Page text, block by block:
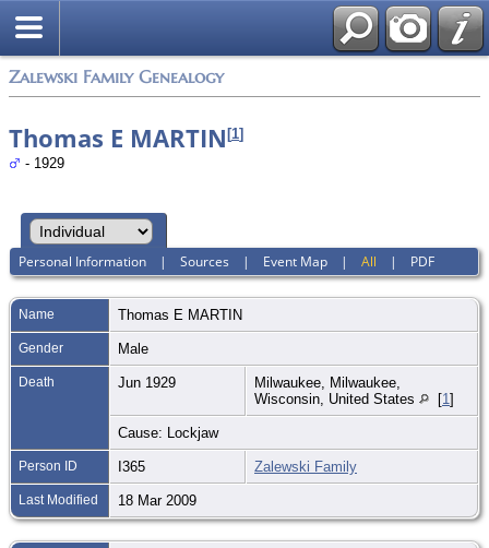
Zalewski Family Genealogy
Thomas E MARTIN [1]
- 1929
Personal Information |Sources | Event Map |All | PDF
Name Thomas E MARTIN
Gender Male
Death Jun 1929
Milwaukee, Milwaukee,
Wisconsin, United States
[1]
Cause: Lockjaw
Person ID I365 Zalewski Family
Last Modified 18 Mar 2009